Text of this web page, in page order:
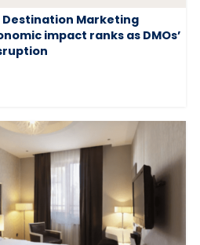
Destination Marketing
impact ranks as DMOs’